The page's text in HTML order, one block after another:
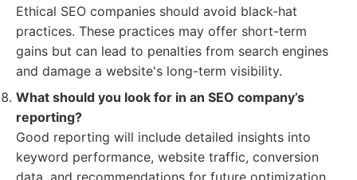
Ethical SEO companies should avoid black-hat
practices. These practices may offer short-term
gains but can lead to penalties from search engines
and damage a website's long-term visibility.
What should you look for in an SEO company’s
reporting?
Good reporting will include detailed insights into
keyword performance, website traffic, conversion
data, and recommendations for future optimization